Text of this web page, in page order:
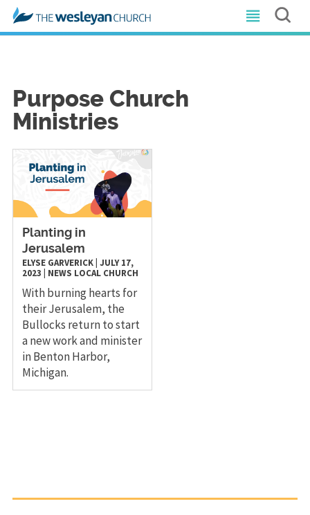
Purpose Church
Ministries
Planting in
Jerusalem
ELYSE GARVERICK| JULY 17,
2023
NEWS LOCAL CHURCH
With burning hearts for
their Jerusalem, the
Bullocks return to start
a new work and minister
in Benton Harbor,
Michigan.